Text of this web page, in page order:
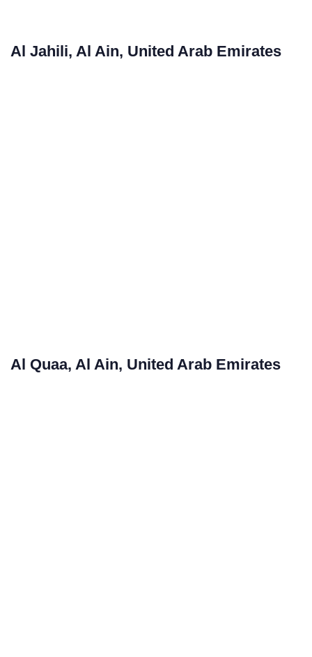
Al Jahili, Al Ain, United Arab Emirates
Al Quaa, Al Ain, United Arab Emirates